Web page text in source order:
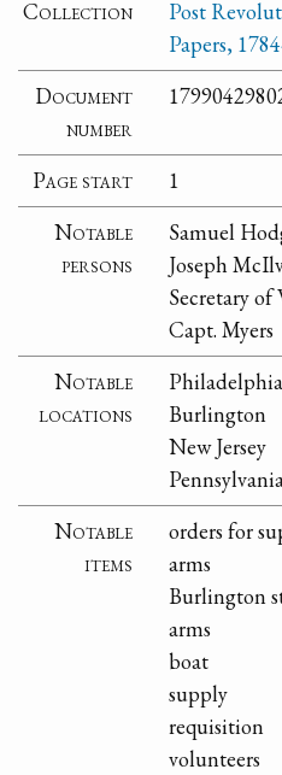
Collection
Post
Papers,
Document
number
Page start
1
Notable
persons
Samuel
Joseph
Secretary of
Capt. Myers
Notable
locations
Philadelphia
Burlington
New Jersey
Notable
items
orders for
arms
Burlington
arms
boat
supply
requisition
volunteers